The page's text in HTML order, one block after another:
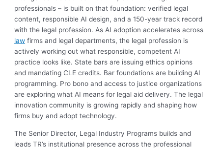
professionals – is built on that foundation: verified legal
content, responsible AI design, and a 150-year track record
with the legal profession. As AI adoption accelerates across
law firms and legal departments, the legal profession is
actively working out what responsible, competent AI
practice looks like. State bars are issuing ethics opinions
and mandating CLE credits. Bar foundations are building AI
programming. Pro bono and access to justice organizations
are exploring what AI means for legal aid delivery. The legal
innovation community is growing rapidly and shaping how
firms buy and adopt technology.
The Senior Director, Legal Industry Programs builds and
leads TR’s institutional presence across the professional